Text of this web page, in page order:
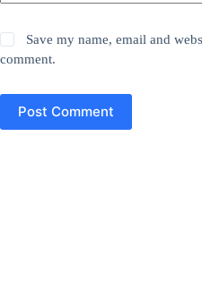
Save my name, email and
comment.
Post Comment